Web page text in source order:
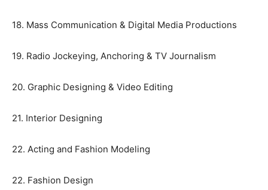
18. Mass Communication & Digital Media Productions
19. Radio Jockeying, Anchoring & TV Journalism
20. Graphic Designing & Video Editing
21. Interior Designing
22. Acting and Fashion Modeling
22. Fashion Design